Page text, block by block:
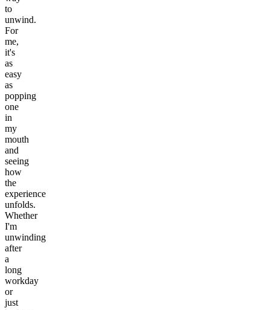
to
unwind.
For
me,
it's
as
easy
as
popping
one
in
my
mouth
and
seeing
how
the
experience
unfolds.
Whether
I'm
unwinding
after
a
long
workday
or
just